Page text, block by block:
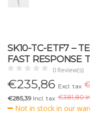
SK10-TC-ETF7 –
FAST RESPONSE
0 Review(s)
€235,86 Excl. tax
€285,39 Incl. tax €381,80
Not in stock in our